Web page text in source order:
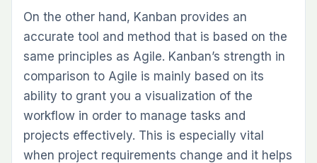
On the other hand, Kanban provides an
accurate tool and method that is based on the
same principles as Agile. Kanban’s strength in
comparison to Agile is mainly based on its
ability to grant you a visualization of the
workflow in order to manage tasks and
projects effectively. This is especially vital
when project requirements change and it helps